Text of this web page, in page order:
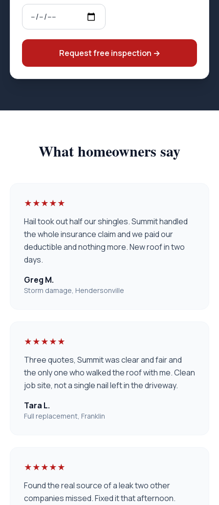
Request free inspection →
What homeowners say
★★★★★
Hail took out half our shingles. Summit handled
the whole insurance claim and we paid our
deductible and nothing more. New roof in two
days.
Greg M.
Storm damage, Hendersonville
★★★★★
Three quotes, Summit was clear and fair and
the only one who walked the roof with me. Clean
job site, not a single nail left in the driveway.
Tara L.
Full replacement, Franklin
★★★★★
Found the real source of a leak two other
companies missed. Fixed it that afternoon.